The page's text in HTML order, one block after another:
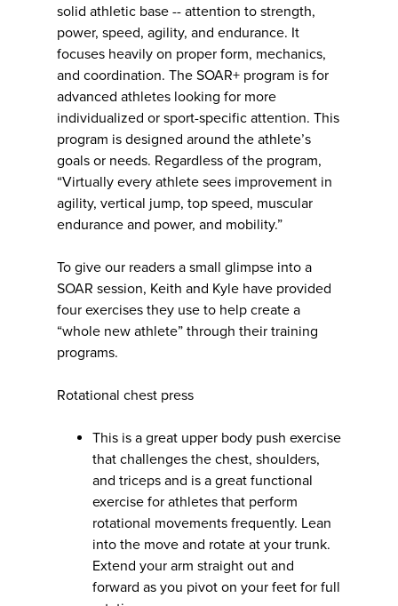
solid athletic base -- attention to strength,
power, speed, agility, and endurance. It
focuses heavily on proper form, mechanics,
and coordination. The SOAR+ program is for
advanced athletes looking for more
individualized or sport-specific attention. This
program is designed around the athlete’s
goals or needs. Regardless of the program,
“Virtually every athlete sees improvement in
agility, vertical jump, top speed, muscular
endurance and power, and mobility.”
To give our readers a small glimpse into a
SOAR session, Keith and Kyle have provided
four exercises they use to help create a
“whole new athlete” through their training
programs.
Rotational chest press
This is a great upper body push exercise
that challenges the chest, shoulders,
and triceps and is a great functional
exercise for athletes that perform
rotational movements frequently. Lean
into the move and rotate at your trunk.
Extend your arm straight out and
forward as you pivot on your feet for full